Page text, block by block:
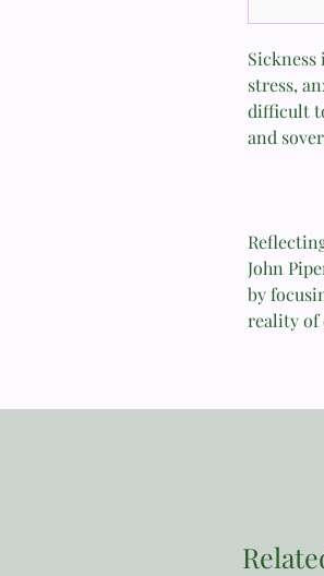
stress,
difficult
and
John
by
reality of